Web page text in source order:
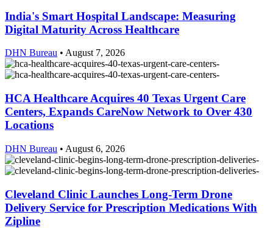
India's Smart Hospital Landscape: Measuring
Digital Maturity Across Healthcare
DHN Bureau • August 7, 2026
HCA Healthcare Acquires 40 Texas Urgent Care
Centers, Expands CareNow Network to Over 430
Locations
DHN Bureau • August 6, 2026
Cleveland Clinic Launches Long-Term Drone
Delivery Service for Prescription Medications With
Zipline